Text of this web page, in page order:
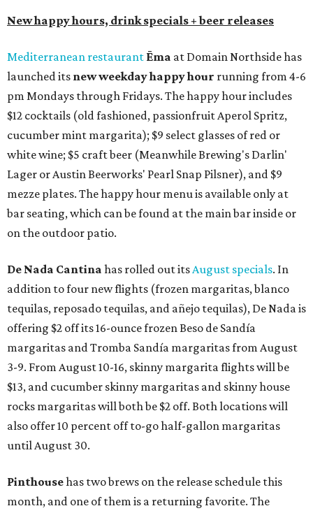
New happy hours, drink specials + beer releases
Mediterranean restaurant Ēma at Domain Northside has
launched its new weekdayhappy hour running from 4-6
pm Mondays through Fridays. The happy hour includes
$12 cocktails (old fashioned, passionfruit Aperol Spritz,
cucumber mint margarita); $9 select glasses of red or
white wine; $5 craft beer (Meanwhile Brewing's Darlin'
Lager or Austin Beerworks' Pearl Snap Pilsner), and $9
mezze plates. The happy hour menu is available only at
bar seating, which can be found at the main bar inside or
on the outdoor patio.
De Nada Cantina has rolled out itsAugust specials. In
addition to four new flights (frozen margaritas, blanco
tequilas, reposado tequilas, and añejo tequilas), De Nada is
offering $2 off its 16-ounce frozen Beso de Sandía
margaritas and Tromba Sandía margaritas from August
3-9. From August 10-16, skinny margarita flights will be
$13, and cucumber skinny margaritas and skinny house
rocks margaritas will both be $2 off. Both locations will
also offer 10 percent off to-go half-gallon margaritas
until August 30.
Pinthousehas two brews on the release schedule this
month, and one of them is a returning favorite. The